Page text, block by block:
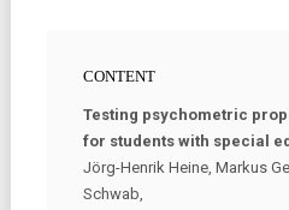
CONTENT
Testing psychometric
for students with special
Jörg-Henrik Heine, Markus
Schwab,